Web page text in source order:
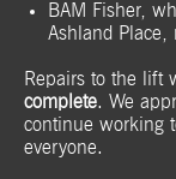
BAM Fisher,
Ashland Place,
Repairs to the lift
complete. We
continue working
everyone.